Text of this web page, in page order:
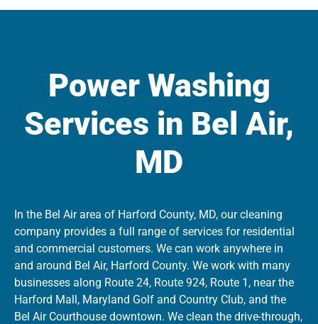
Power Washing
Services in Bel Air,
MD
In the Bel Air area of Harford County, MD, our cleaning
company provides a full range of services for residential
and commercial customers. We can work anywhere in
and around Bel Air, Harford County. We work with many
businesses along Route 24, Route 924, Route 1, near the
Harford Mall, Maryland Golf and Country Club, and the
Bel Air Courthouse downtown. We clean the drive-through,